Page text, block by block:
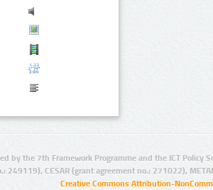
by the 7th Framework Programme and the ICT Policy
249119), CESAR (grant agreement no.: 271022),
Creative Commons Attribution-